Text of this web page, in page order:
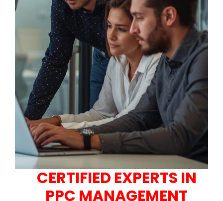
CERTIFIED EXPERTS IN
PPC MANAGEMENT